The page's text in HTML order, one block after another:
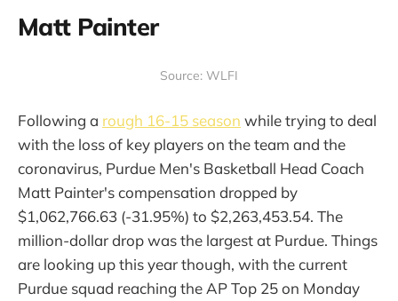
Matt Painter
Source: WLFI
Following a rough 16-15 season while trying to deal
with the loss of key players on the team and the
coronavirus, Purdue Men's Basketball Head Coach
Matt Painter's compensation dropped by
$1,062,766.63 (-31.95%) to $2,263,453.54. The
million-dollar drop was the largest at Purdue. Things
are looking up this year though, with the current
Purdue squad reaching the AP Top 25 on Monday